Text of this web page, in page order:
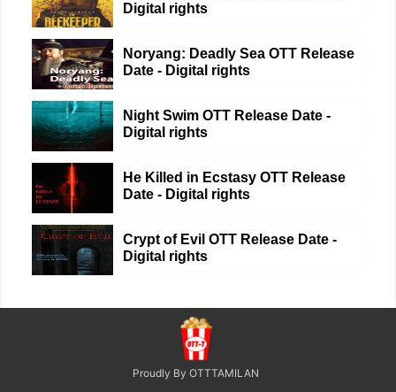
Digital rights
Noryang: Deadly Sea OTT Release
Date - Digital rights
Night Swim OTT Release Date -
Digital rights
He Killed in Ecstasy OTT Release
Date - Digital rights
Crypt of Evil OTT Release Date -
Digital rights
Proudly By OTTTAMILAN